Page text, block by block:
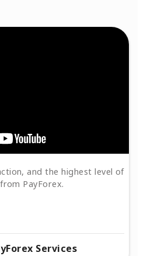
and the highest level of
PayForex.
Services